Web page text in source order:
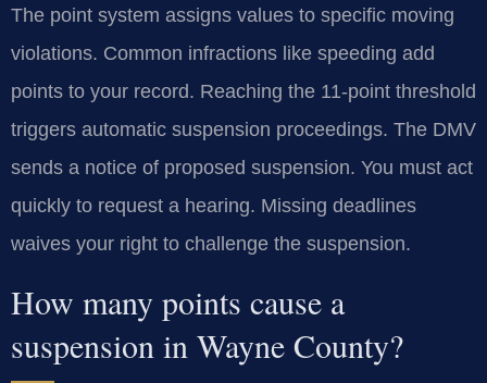
The point system assigns values to specific moving
violations. Common infractions like speeding add
points to your record. Reaching the 11-point threshold
triggers automatic suspension proceedings. The DMV
sends a notice of proposed suspension. You must act
quickly to request a hearing. Missing deadlines
waives your right to challenge the suspension.
How many points cause a
suspension in Wayne County?